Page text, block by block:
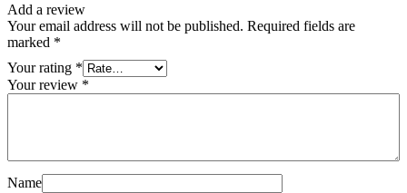
Add a review
Your email address will not be published. Required fields are
marked *
Your rating *
Your review *
Name